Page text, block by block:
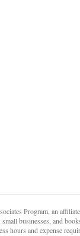
Program, an
small businesses, and
hours and expense